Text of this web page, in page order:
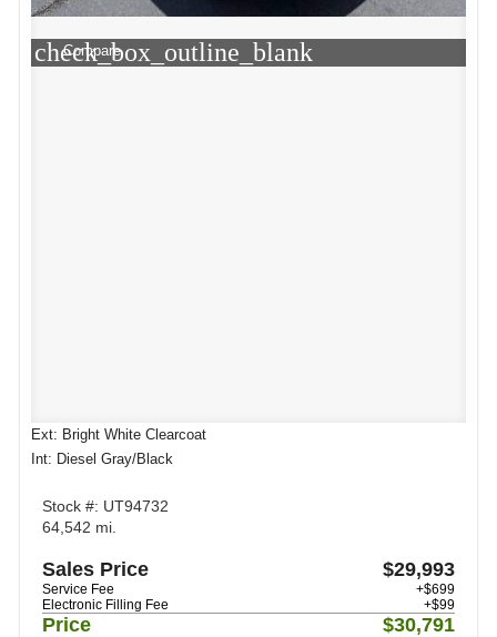
check_box_outline_blank
Compare
Ext: Bright White Clearcoat
Int: Diesel Gray/Black
Stock #: UT94732
64,542 mi.
Sales Price $29,993
Service Fee
+$699
Electronic Filling Fee
+$99
Price $30,791